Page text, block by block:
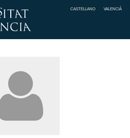
CASTELLANO VALENCIÀ